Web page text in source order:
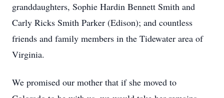
granddaughters, Sophie Hardin Bennett Smith and
Carly Ricks Smith Parker (Edison); and countless
friends and family members in the Tidewater area of
Virginia.
We promised our mother that if she moved to